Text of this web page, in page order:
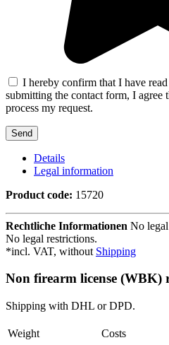
I hereby confirm that I have
submitting the contact form, I agree
process my request.
Details
Legal information
Product code: 15720
Rechtliche Informationen No
No legal restrictions.
*incl. VAT, without Shipping
Non firearm license (WBK)
Shipping with DHL or DPD.
Weight
Costs